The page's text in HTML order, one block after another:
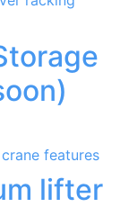
lifter